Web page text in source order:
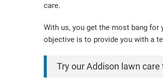
care.
With us, you get the most bang for
objective is to provide you with a
Try our Addison lawn care